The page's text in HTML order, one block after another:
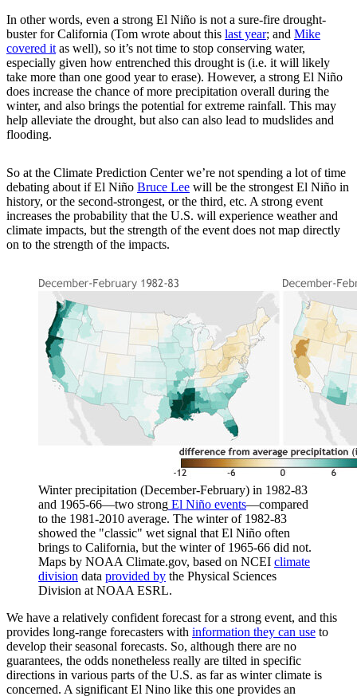
In other words, even a strong El Niño is not a sure-fire drought-
buster for California (Tom wrote about this last year; and Mike
covered it as well), so it’s not time to stop conserving water,
especially given how entrenched this drought is (i.e. it will likely
take more than one good year to erase). However, a strong El Niño
does increase the chance of more precipitation overall during the
winter, and also brings the potential for extreme rainfall. This may
help alleviate the drought, but also can also lead to mudslides and
flooding.
So at the Climate Prediction Center we’re not spending a lot of time
debating about if El Niño Bruce Lee will be the strongest El Niño in
history, or the second-strongest, or the third, etc. A strong event
increases the probability that the U.S. will experience weather and
climate impacts, but the strength of the event does not map directly
on to the strength of the impacts.
Winter precipitation (December-February) in 1982-83
and 1965-66—two strong El Niño events—compared
to the 1981-2010 average. The winter of 1982-83
showed the "classic" wet signal that El Niño often
brings to California, but the winter of 1965-66 did not.
Maps by NOAA Climate.gov, based on NCEI climate
division data provided by the Physical Sciences
Division at NOAA ESRL.
We have a relatively confident forecast for a strong event, and this
provides long-range forecasters with information they can use to
develop their seasonal forecasts. So, although there are no
guarantees, the odds nonetheless really are tilted in specific
directions in various parts of the U.S. as far as winter climate is
concerned. A significant El Nino like this one provides an